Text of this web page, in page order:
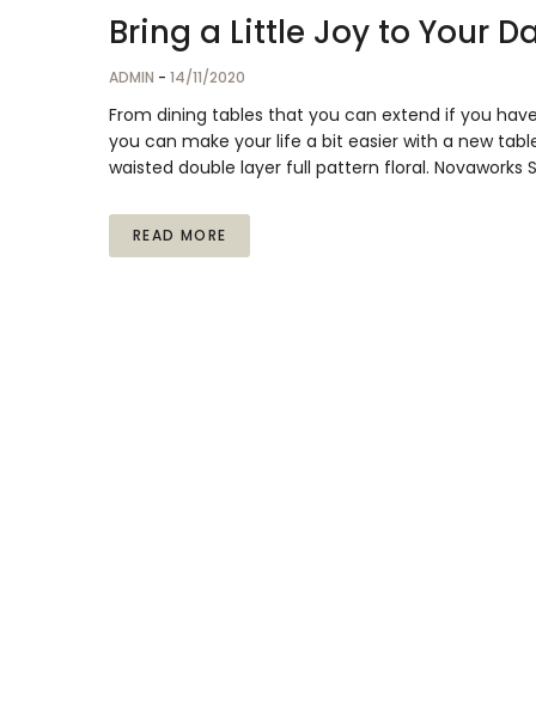
Bring a Little Joy to Your
ADMIN - 14/11/2020
From dining tables that you can extend if you
you can make your life a bit easier with a new
waisted double layer full pattern floral.
READ MORE